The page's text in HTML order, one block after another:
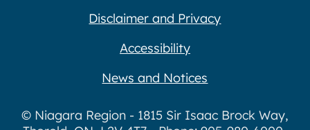
Disclaimer and Privacy
Accessibility
News and Notices
© Niagara Region - 1815 Sir Isaac Brock Way,